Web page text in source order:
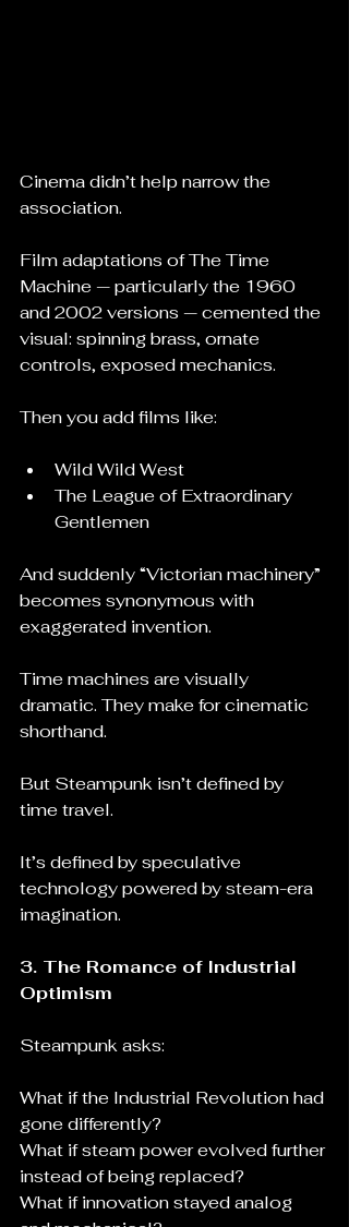
Cinema didn’t help narrow the
association.
Film adaptations of The Time
Machine — particularly the 1960
and 2002 versions — cemented the
visual: spinning brass, ornate
controls, exposed mechanics.
Then you add films like:
Wild Wild West
The League of Extraordinary
Gentlemen
And suddenly “Victorian machinery”
becomes synonymous with
exaggerated invention.
Time machines are visually
dramatic. They make for cinematic
shorthand.
But Steampunk isn’t defined by
time travel.
It’s defined by speculative
technology powered by steam-era
imagination.
3. The Romance of Industrial
Optimism
Steampunk asks:
What if the Industrial Revolution had
gone differently?
What if steam power evolved further
instead of being replaced?
What if innovation stayed analog